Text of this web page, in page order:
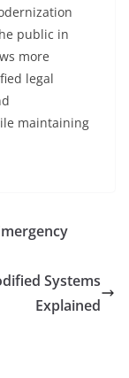
public in
more
legal
maintaining
Systems
Explained